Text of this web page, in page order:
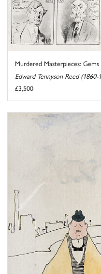
Murdered Masterpieces:
Edward Tennyson Reed (1860-
£3,500